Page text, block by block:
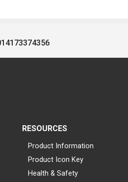
RESOURCES
Product Information
Product Icon Key
Health & Safety